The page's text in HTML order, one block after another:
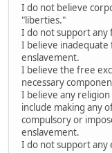
I do not believe
"liberties."
I do not support any
I believe inadequate
enslavement.
I believe the free
necessary
I believe any
include making any
compulsory or
enslavement.
I do not support any